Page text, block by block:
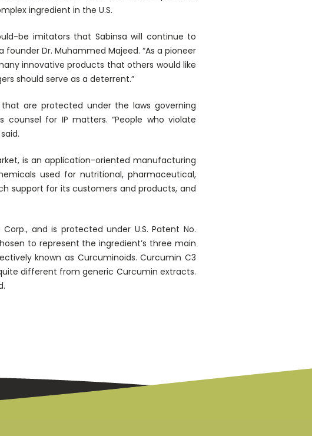
ingredient in the U.S.
be imitators that Sabinsa will continue to
Dr. Muhammed Majeed. “As a pioneer
innovative products that others would like
should serve as a deterrent.”
are protected under the laws governing
counsel for IP matters. “People who violate
is an application-oriented manufacturing
used for nutritional, pharmaceutical,
support for its customers and products, and
and is protected under U.S. Patent No.
to represent the ingredient’s three main
known as Curcuminoids. Curcumin C3
different from generic Curcumin extracts.